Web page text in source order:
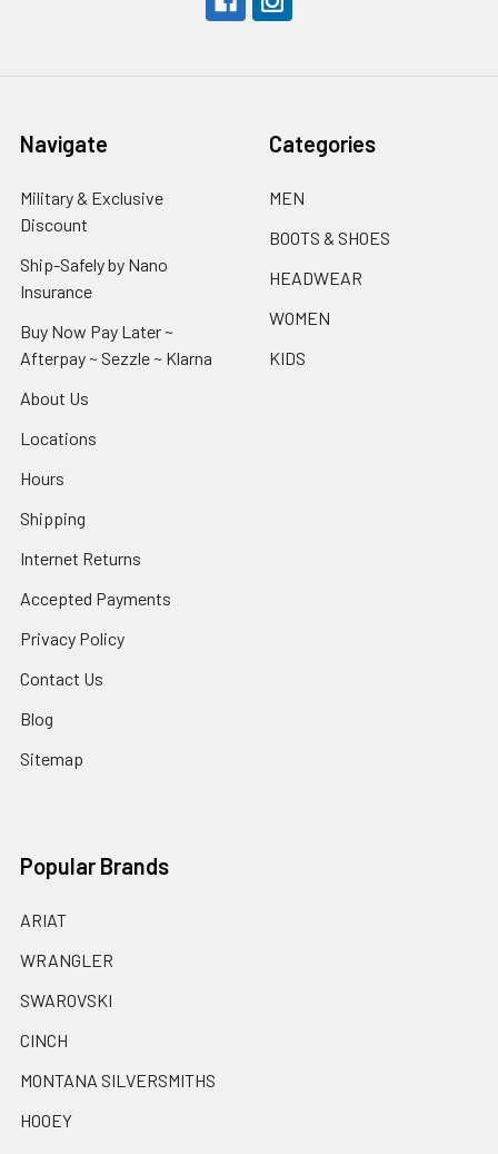
Navigate
Military & Exclusive
Discount
Ship-Safely by Nano
Insurance
Buy Now Pay Later ~
Afterpay ~ Sezzle ~ Klarna
About Us
Locations
Hours
Shipping
Internet Returns
Accepted Payments
Privacy Policy
Contact Us
Blog
Sitemap
Categories
MEN
BOOTS & SHOES
HEADWEAR
WOMEN
KIDS
Popular Brands
ARIAT
WRANGLER
SWAROVSKI
CINCH
MONTANA SILVERSMITHS
HOOEY